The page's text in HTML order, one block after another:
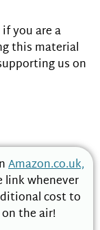
you are a
this material
us on
Amazon.co.uk,
whenever
cost to
the air!